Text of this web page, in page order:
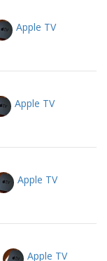
Apple TV
Apple TV
Apple TV
Apple TV